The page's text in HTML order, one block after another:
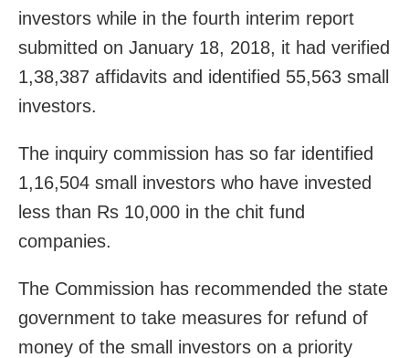
investors while in the fourth interim report
submitted on January 18, 2018, it had verified
1,38,387 affidavits and identified 55,563 small
investors.
The inquiry commission has so far identified
1,16,504 small investors who have invested
less than Rs 10,000 in the chit fund
companies.
The Commission has recommended the state
government to take measures for refund of
money of the small investors on a priority